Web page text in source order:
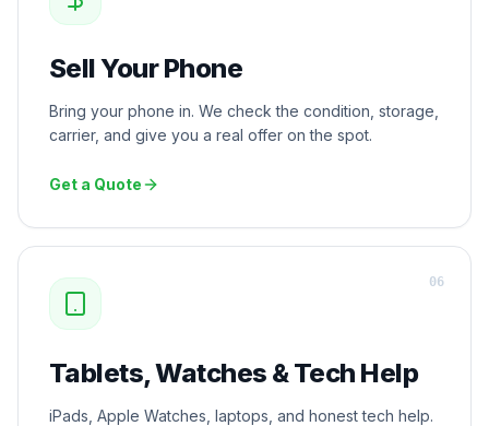
Sell Your Phone
Bring your phone in. We check the condition, storage,
carrier, and give you a real offer on the spot.
Get a Quote
Tablets, Watches & Tech Help
iPads, Apple Watches, laptops, and honest tech help.
06